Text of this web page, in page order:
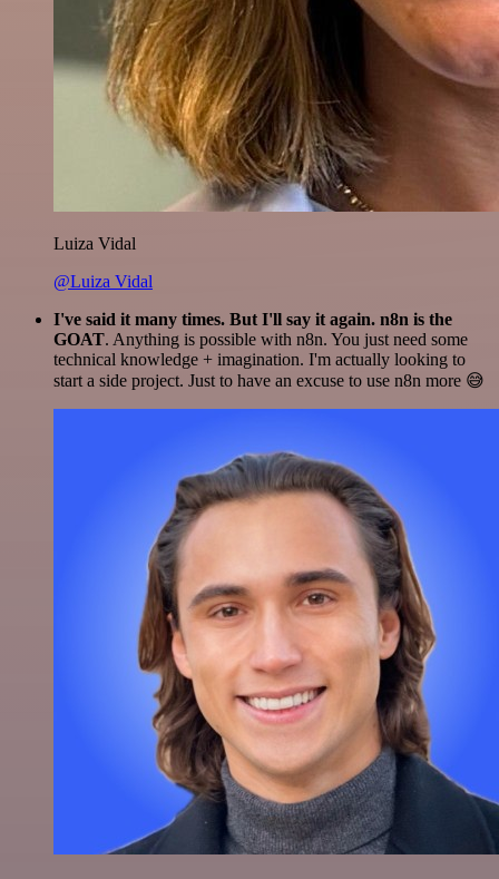
Luiza Vidal
@Luiza Vidal
I've said it many times. But I'll say it again. n8n is the
GOAT. Anything is possible with n8n. You just need some
technical knowledge + imagination. I'm actually looking to
start a side project. Just to have an excuse to use n8n more 😅